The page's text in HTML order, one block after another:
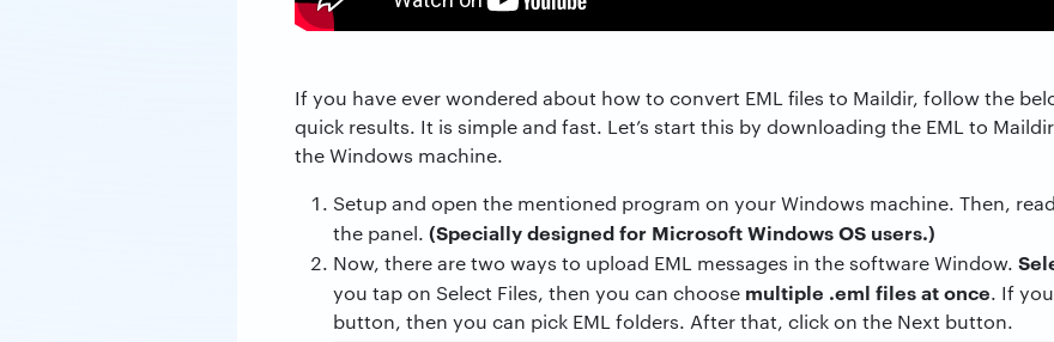
If you have ever wondered about how to convert EML files to Maildir, follow the
quick results. It is simple and fast. Let’s start this by downloading the EML to
the Windows machine.
Setup and open the mentioned program on your Windows machine. Then,
the panel. (Specially designed for Microsoft Windows OS users.)
Now, there are two ways to upload EML messages in the software Window.
you tap on Select Files, then you can choose multiple .eml files at once. If
button, then you can pick EML folders. After that, click on the Next button.